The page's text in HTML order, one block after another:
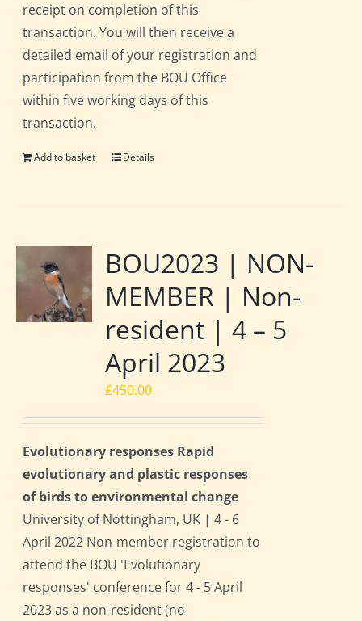
receipt on completion of this
transaction. You will then receive a
detailed email of your registration and
participation from the BOU Office
within five working days of this
transaction.
Add to basket Details
BOU2023 | NON-
MEMBER | Non-
resident | 4 – 5
April 2023
£450.00
Evolutionary responses Rapid
evolutionary and plastic responses
of birds to environmental change
University of Nottingham, UK | 4 - 6
April 2022 Non-member registration to
attend the BOU 'Evolutionary
responses' conference for 4 - 5 April
2023 as a non-resident (no